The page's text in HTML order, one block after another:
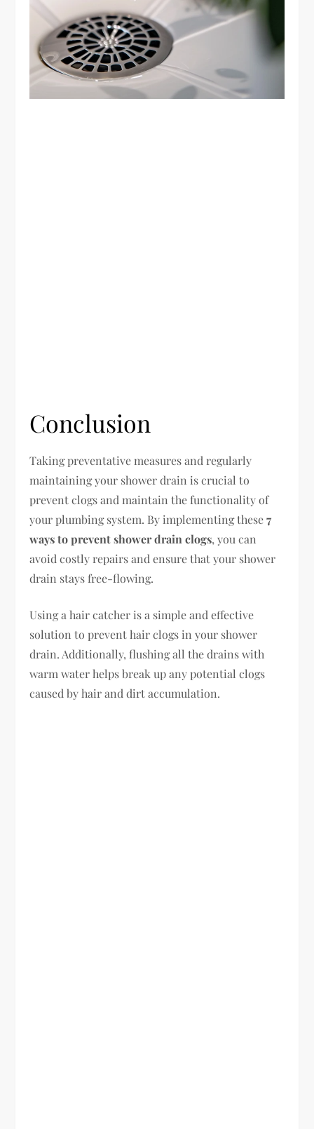
Conclusion
Taking preventative measures and regularly
maintaining your shower drain is crucial to
prevent clogs and maintain the functionality of
your plumbing system. By implementing these7
ways to prevent shower drain clogs, you can
avoid costly repairs and ensure that your shower
drain stays free-flowing.
Using a hair catcher is a simple and effective
solution to prevent hair clogs in your shower
drain. Additionally, flushing all the drains with
warm water helps break up any potential clogs
caused by hair and dirt accumulation.